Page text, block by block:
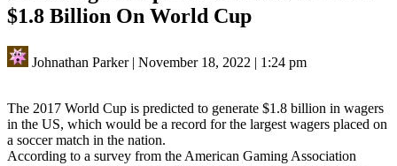
$1.8 Billion On World Cup
Johnathan Parker| November 18, 2022 | 1:24 pm
The 2017 World Cup is predicted to generate $1.8 billion in wagers
in the US, which would be a record for the largest wagers placed on
a soccer match in the nation.
According to a survey from the American Gaming Association